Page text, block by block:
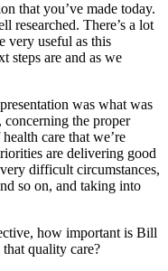
that you’ve made today.
researched. There’s a lot
very useful as this
steps are and as we
was what was
the proper
care that we’re
are delivering good
difficult circumstances,
so on, and taking into
how important is Bill
quality care?